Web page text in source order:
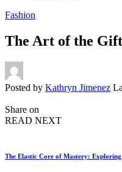
Fashion
The Art of the
Posted by Kathryn Jimenez
Share on
READ NEXT
The Elastic Core of Mastery: